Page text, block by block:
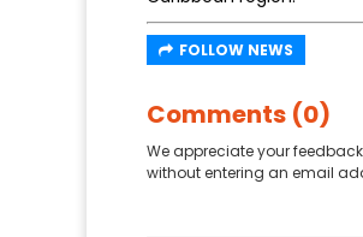
FOLLOW NEWS
Comments (0)
We appreciate your
without entering an email